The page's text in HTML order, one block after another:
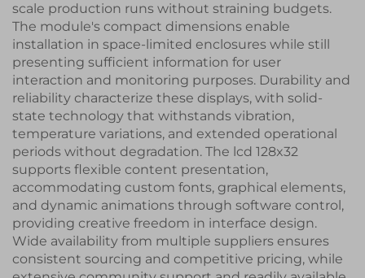
scale production runs without straining budgets.
The module's compact dimensions enable
installation in space-limited enclosures while still
presenting sufficient information for user
interaction and monitoring purposes. Durability and
reliability characterize these displays, with solid-
state technology that withstands vibration,
temperature variations, and extended operational
periods without degradation. The lcd 128x32
supports flexible content presentation,
accommodating custom fonts, graphical elements,
and dynamic animations through software control,
providing creative freedom in interface design.
Wide availability from multiple suppliers ensures
consistent sourcing and competitive pricing, while